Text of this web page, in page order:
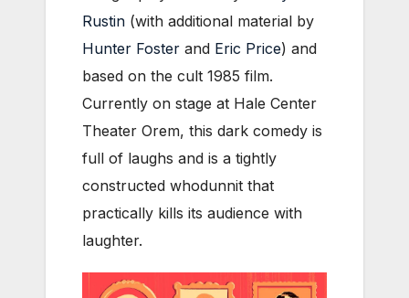
Rustin (with additional material by
Hunter Foster and Eric Price) and
based on the cult 1985 film.
Currently on stage at Hale Center
Theater Orem, this dark comedy is
full of laughs and is a tightly
constructed whodunnit that
practically kills its audience with
laughter.